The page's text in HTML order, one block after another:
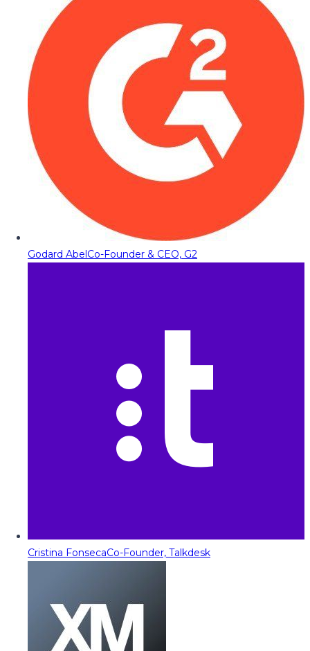
Godard AbelCo-Founder & CEO, G2
Cristina FonsecaCo-Founder, Talkdesk